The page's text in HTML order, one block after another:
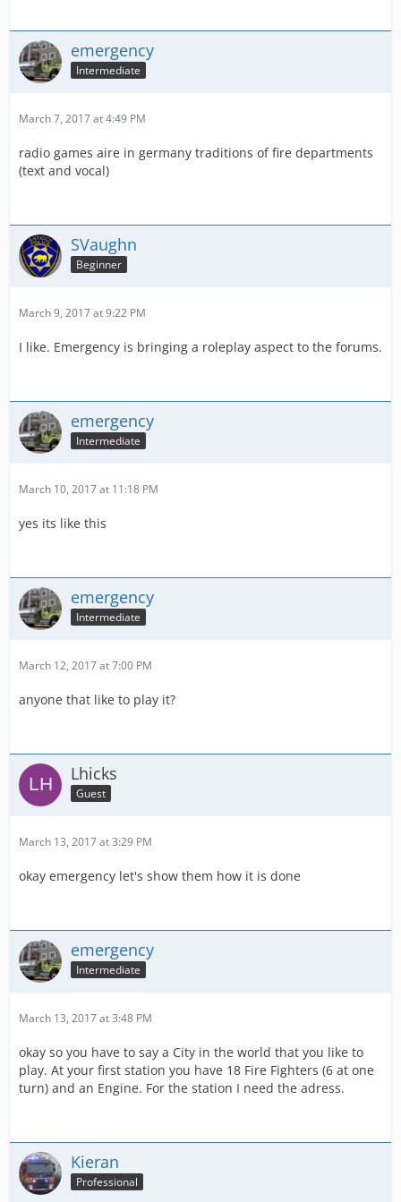
emergency
Intermediate
March 7, 2017 at 4:49 PM
radio games aire in germany traditions of fire departments
(text and vocal)
SVaughn
Beginner
March 9, 2017 at 9:22 PM
I like. Emergency is bringing a roleplay aspect to the forums.
emergency
Intermediate
March 10, 2017 at 11:18 PM
yes its like this
emergency
Intermediate
March 12, 2017 at 7:00 PM
anyone that like to play it?
Lhicks
Guest
March 13, 2017 at 3:29 PM
okay emergency let's show them how it is done
emergency
Intermediate
March 13, 2017 at 3:48 PM
okay so you have to say a City in the world that you like to
play. At your first station you have 18 Fire Fighters (6 at one
turn) and an Engine. For the station I need the adress.
Kieran
Professional